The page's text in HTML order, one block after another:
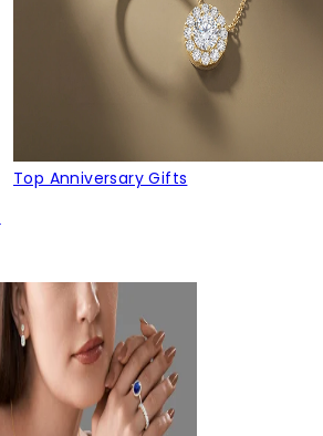
Top Anniversary Gifts